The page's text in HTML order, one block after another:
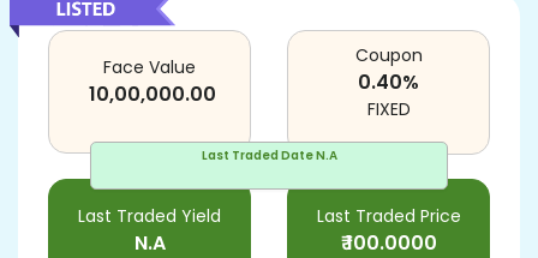
Last Traded DateN.A
Face Value
10,00,000.00
Last Traded Yield
N.A
Last Traded Price
₹100.0000
Coupon
0.40%
FIXED